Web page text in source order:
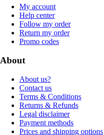
My account
Help center
Follow my order
Return my order
Promo codes
About
About us?
Contact us
Terms & Conditions
Returns & Refunds
Legal disclaimer
Payment methods
Prices and shipping options